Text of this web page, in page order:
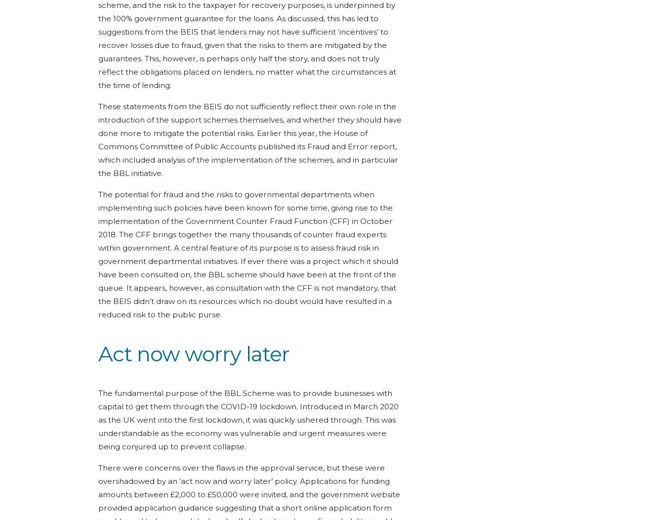
scheme, and the risk to the taxpayer for recovery purposes, is underpinned by
the 100% government guarantee for the loans. As discussed, this has led to
suggestions from the BEIS that lenders may not have sufficient ‘incentives’ to
recover losses due to fraud, given that the risks to them are mitigated by the
guarantees. This, however, is perhaps only half the story, and does not truly
reflect the obligations placed on lenders, no matter what the circumstances at
the time of lending.
These statements from the BEIS do not sufficiently reflect their own role in the
introduction of the support schemes themselves, and whether they should have
done more to mitigate the potential risks. Earlier this year, the House of
Commons Committee of Public Accounts published its Fraud and Error report,
which included analysis of the implementation of the schemes, and in particular
the BBL initiative.
The potential for fraud and the risks to governmental departments when
implementing such policies have been known for some time, giving rise to the
implementation of the Government Counter Fraud Function (CFF) in October
2018. The CFF brings together the many thousands of counter fraud experts
within government. A central feature of its purpose is to assess fraud risk in
government departmental initiatives. If ever there was a project which it should
have been consulted on, the BBL scheme should have been at the front of the
queue. It appears, however, as consultation with the CFF is not mandatory, that
the BEIS didn’t draw on its resources which no doubt would have resulted in a
reduced risk to the public purse.
Act now worry later
The fundamental purpose of the BBL Scheme was to provide businesses with
capital to get them through the COVID-19 lockdown. Introduced in March 2020
as the UK went into the first lockdown, it was quickly ushered through. This was
understandable as the economy was vulnerable and urgent measures were
being conjured up to prevent collapse.
There were concerns over the flaws in the approval service, but these were
overshadowed by an ‘act now and worry later’ policy. Applications for funding
amounts between £2,000 to £50,000 were invited, and the government website
provided application guidance suggesting that a short online application form